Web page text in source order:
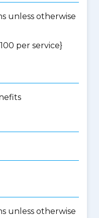
unless otherwise
per service}
unless otherwise